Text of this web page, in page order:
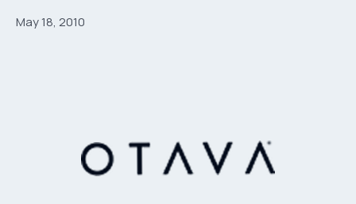
May 18, 2010